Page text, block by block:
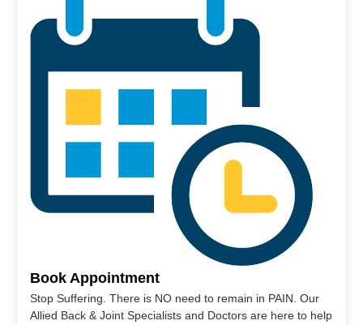
Book Appointment
Stop Suffering. There is NO need to remain in PAIN. Our
Allied Back & Joint Specialists and Doctors are here to help